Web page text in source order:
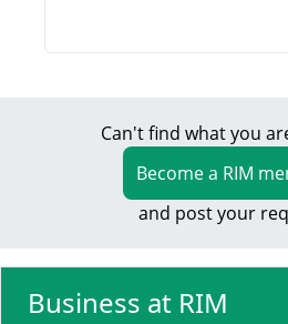
Can't find what you
Become a RIM
and post your
Business at RIM